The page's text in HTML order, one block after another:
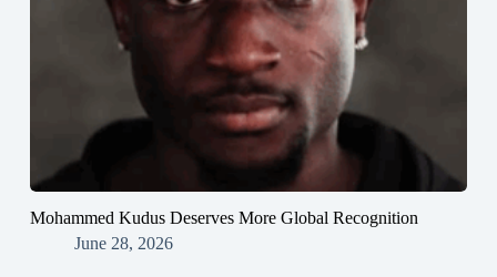
Mohammed Kudus Deserves More Global Recognition
June 28, 2026